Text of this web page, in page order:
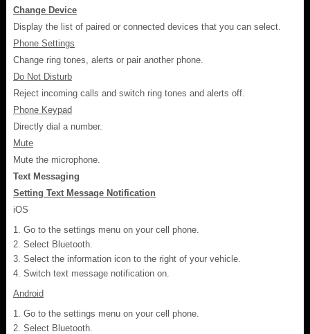
Change Device
Display the list of paired or connected devices that you can select.
Phone Settings
Change ring tones, alerts or pair another phone.
Do Not Disturb
Reject incoming calls and switch ring tones and alerts off.
Phone Keypad
Directly dial a number.
Mute
Mute the microphone.
Text Messaging
Setting Text Message Notification
iOS
Go to the settings menu on your cell phone.
Select Bluetooth.
Select the information icon to the right of your vehicle.
Switch text message notification on.
Android
Go to the settings menu on your cell phone.
Select Bluetooth.